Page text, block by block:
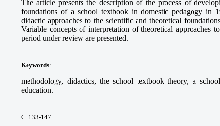
The article presents the description of the process of
foundations of a school textbook in domestic pedagogy in
didactic approaches to the scientific and theoretical
Variable concepts of interpretation of theoretical approaches
period under review are presented.
Keywords:
methodology, didactics, the school textbook theory, a
education.
С. 133-147